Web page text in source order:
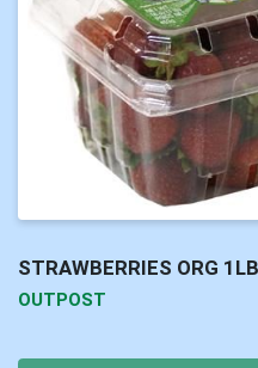
STRAWBERRIES ORG 1LB
OUTPOST